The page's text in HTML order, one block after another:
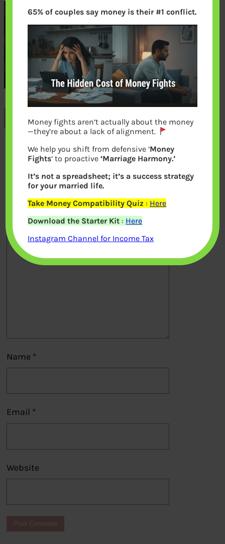
Previous
Leave a Reply
Your email address will not be
published.Required fields are marked*
Comment*
Name *
Email *
Website
65% of couples say money is their #1 conflict.
Money fights aren’t actually about the money
—they’re about a lack of alignment.
We help you shift from defensive ‘Money
Fights‘ to proactive‘Marriage Harmony.’
It’s not a spreadsheet; it’s a success strategy
for your married life.
Take Money Compatibility Quiz : Here
Download the Starter Kit : Here
Instagram Channel for Income Tax